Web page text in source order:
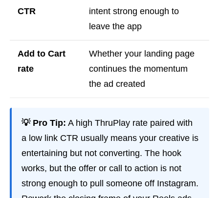
CTR
intent strong enough to
leave the app
Add to Cart
rate
Whether your landing page
continues the momentum
the ad created
💡 Pro Tip: A high ThruPlay rate paired with
a low link CTR usually means your creative is
entertaining but not converting. The hook
works, but the offer or call to action is not
strong enough to pull someone off Instagram.